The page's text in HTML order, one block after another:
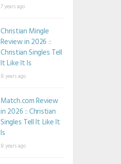
7 years ago
Christian Mingle
Review in 2026 ::
Christian Singles Tell
It Like It Is
8 years ago
Match.com Review
in 2026 :: Christian
Singles Tell It Like It
Is
8 years ago